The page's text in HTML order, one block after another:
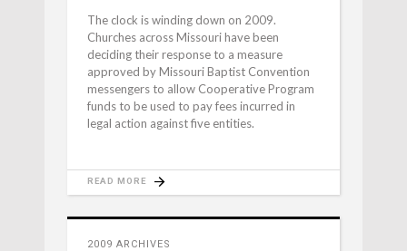
The clock is winding down on 2009.
Churches across Missouri have been
deciding their response to a measure
approved by Missouri Baptist Convention
messengers to allow Cooperative Program
funds to be used to pay fees incurred in
legal action against five entities.
READ MORE
2009 ARCHIVES